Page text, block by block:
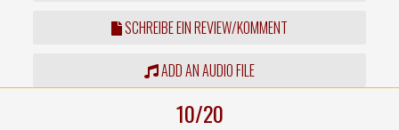
SCHREIBE EIN REVIEW/KOMMENT
ADD AN AUDIO FILE
10/20